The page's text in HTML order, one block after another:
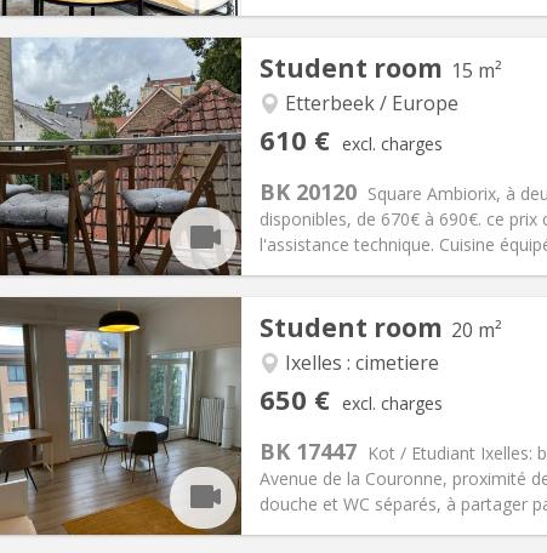
Student room 15 m²
Etterbeek / Europe
610 € excl. charges
BK 20120 Square Ambiorix, à
disponibles, de 670€ à 690€. ce
l'assistance technique. Cuisine
Info
€
50 €
12 months
No
Arrangement
Bathroom: Shared bathroom
Surface:15 m2
Student room 20 m²
Ixelles : cimetiere
650 € excl. charges
BK 17447 Kot / Etudiant Ixelles:
Avenue de la Couronne, proximité
douche et WC séparés, à partager
Info
€
160 €
12 months
No
Arrangement
Bathroom: Shared bathroom
Surface:20 m2